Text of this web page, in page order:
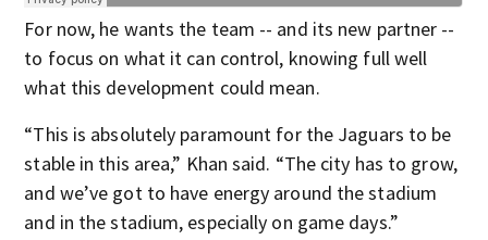
For now, he wants the team -- and its new partner --
to focus on what it can control, knowing full well
what this development could mean.
“This is absolutely paramount for the Jaguars to be
stable in this area,” Khan said. “The city has to grow,
and we’ve got to have energy around the stadium
and in the stadium, especially on game days.”